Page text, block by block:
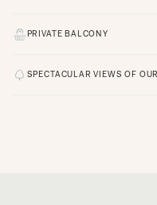
PRIVATE BALCONY
SPECTACULAR VIEWS OF